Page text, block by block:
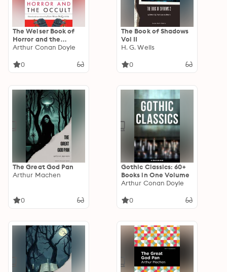
The Weiser Book of
Horror and the
Occult: Hidden
and the Stories That
Arthur Conan Doyle
0
The Book of Shadows
Vol II
H. G. Wells
0
The Great God Pan
Arthur Machen
0
Gothic Classics: 60+
Books in One Volume
Arthur Conan Doyle
0